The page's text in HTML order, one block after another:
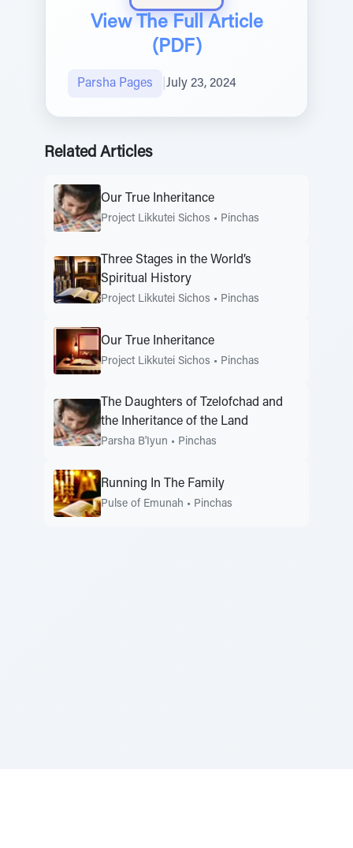
View The Full Article
(PDF)
Parsha Pages July 23, 2024
Related Articles
Our True Inheritance
Project Likkutei Sichos • Pinchas
Three Stages in the World’s
Spiritual History
Project Likkutei Sichos • Pinchas
Our True Inheritance
Project Likkutei Sichos • Pinchas
The Daughters of Tzelofchad and
the Inheritance of the Land
Parsha B'Iyun • Pinchas
Running In The Family
Pulse of Emunah • Pinchas